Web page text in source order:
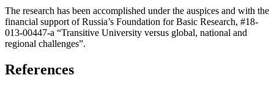
The research has been accomplished under the auspices and with the
financial support of Russia’s Foundation for Basic Research, #18-
013-00447-а “Transitive University versus global, national and
regional challenges”.
References